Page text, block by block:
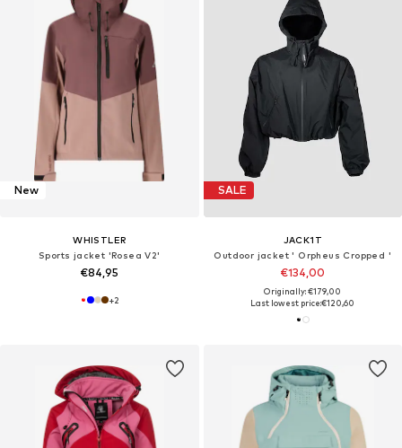
New
WHISTLER
Sports jacket 'Rosea V2'
€84,95
+2
SALE
JACK1T
Outdoor jacket ' Orpheus Cropped '
€134,00
Originally: €179,00
Last lowest price:€120,60